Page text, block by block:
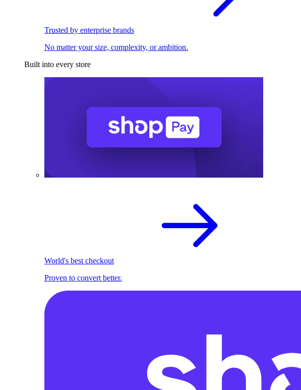
Trusted by enterprise brands
No matter your size, complexity, or ambition.
Built into every store
World's best checkout
Proven to convert better.